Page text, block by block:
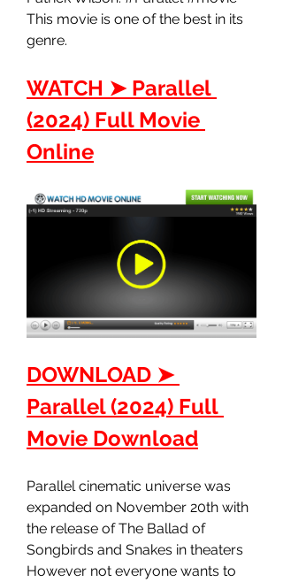
This movie is one of the best in its
genre.
WATCH ➤ Parallel
(2024) Full Movie
Online
DOWNLOAD ➤
Parallel (2024) Full
Movie Download
Parallel cinematic universe was
expanded on November 20th with
the release of The Ballad of
Songbirds and Snakes in theaters
However not everyone wants to